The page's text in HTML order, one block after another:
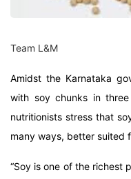
Team L&M
Amidst the Karnataka
with soy chunks in
nutritionists stress that
many ways, better suited
“Soy is one of the richest